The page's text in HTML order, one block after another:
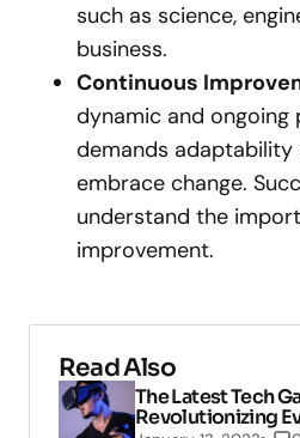
such as science,
business.
Continuous
dynamic and
demands adaptability
embrace change.
understand the
improvement.
Read Also
The Latest Tech
Revolutionizing